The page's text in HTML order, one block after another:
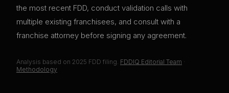
the most recent FDD, conduct validation calls with
multiple existing franchisees, and consult with a
franchise attorney before signing any agreement.
Analysis based on 2025 FDD filing. FDDIQ Editorial Team ·
Methodology